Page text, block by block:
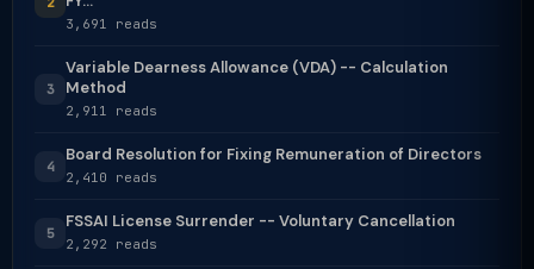
3,691 reads
3
Variable Dearness Allowance (VDA) -- Calculation
Method
2,911 reads
4
Board Resolution for Fixing Remuneration of Directors
2,410 reads
5
FSSAI License Surrender -- Voluntary Cancellation
2,292 reads